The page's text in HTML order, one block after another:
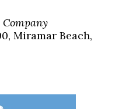
Miramar Beach,